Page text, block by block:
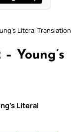
Literal Translation
Young’s
Literal